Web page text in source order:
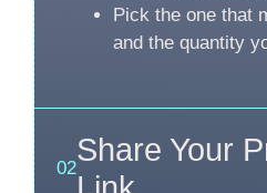
Pick the one that
and the quantity
02
Share Your